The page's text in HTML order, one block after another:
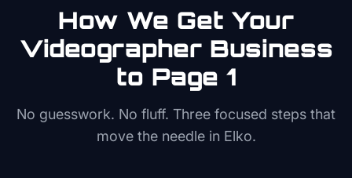
How We Get Your
VideographerBusiness
to Page 1
No guesswork. No fluff. Three focused steps that
move the needle in Elko.